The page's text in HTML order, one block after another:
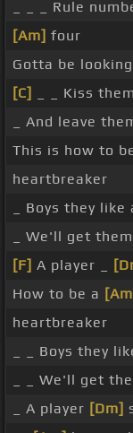
_ _ _ Rule
[Am] four
Gotta be
[C]
_ _ Kiss
_ And leave
This is how to
heartbreaker
_ Boys they like
_ We'll get
[F] A player _
How to be a
heartbreaker
_ _ Boys they
_ _ We'll get
_ A player [Dm]